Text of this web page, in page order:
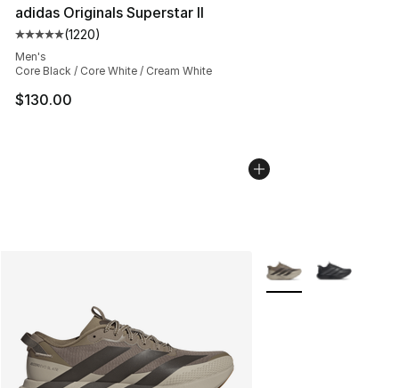
adidas Originals Superstar II
Average customer rating - [5 out of 5 stars], 1220
(1220)
Men's
Core Black / Core White / Cream White
$130.00
More Colors